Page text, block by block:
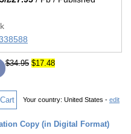
$34.95 $17.48
Your country: United States - edit
Copy (in Digital Format)